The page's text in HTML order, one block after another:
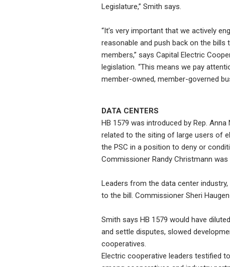
Legislature,” Smith says.
“It’s very important that we actively
reasonable and push back on the
members,” says Capital Electric
legislation. “This means we pay
member-owned, member-governed
DATA CENTERS
HB 1579 was introduced by Rep.
related to the siting of large users of
the PSC in a position to deny or
Commissioner Randy Christmann
Leaders from the data center
to the bill. Commissioner Sheri
Smith says HB 1579 would have
and settle disputes, slowed
cooperatives.
Electric cooperative leaders testified